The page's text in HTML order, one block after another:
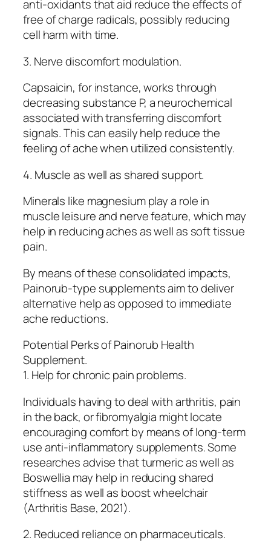
anti-oxidants that aid reduce the effects of
free of charge radicals, possibly reducing
cell harm with time.
3. Nerve discomfort modulation.
Capsaicin, for instance, works through
decreasing substance P, a neurochemical
associated with transferring discomfort
signals. This can easily help reduce the
feeling of ache when utilized consistently.
4. Muscle as well as shared support.
Minerals like magnesium play a role in
muscle leisure and nerve feature, which may
help in reducing aches as well as soft tissue
pain.
By means of these consolidated impacts,
Painorub-type supplements aim to deliver
alternative help as opposed to immediate
ache reductions.
Potential Perks of Painorub Health
Supplement.
1. Help for chronic pain problems.
Individuals having to deal with arthritis, pain
in the back, or fibromyalgia might locate
encouraging comfort by means of long-term
use anti-inflammatory supplements. Some
researches advise that turmeric as well as
Boswellia may help in reducing shared
stiffness as well as boost wheelchair
(Arthritis Base, 2021).
2. Reduced reliance on pharmaceuticals.